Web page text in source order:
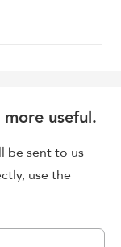
useful.
be sent to us
use the